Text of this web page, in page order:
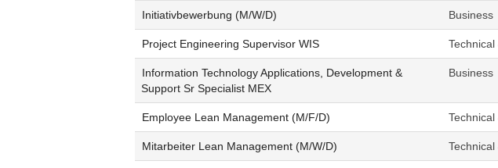
Initiativbewerbung (M/W/D) Business
Project Engineering Supervisor WIS
Information Technology Applications, Development &
Support Sr Specialist MEX
Business
Employee Lean Management (M/F/D)
Mitarbeiter Lean Management (M/W/D)